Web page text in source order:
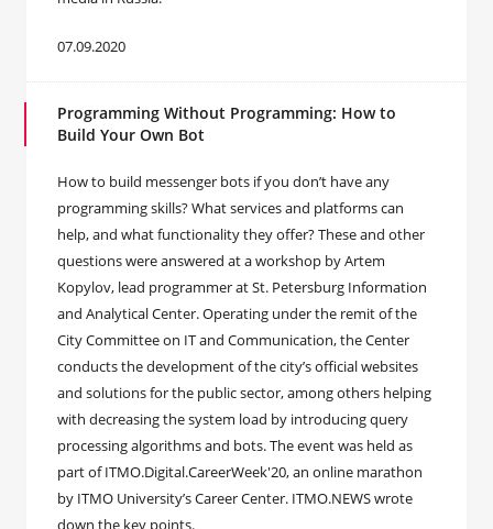
07.09.2020
Programming Without Programming: How to
Build Your Own Bot
How to build messenger bots if you don’t have any
programming skills? What services and platforms can
help, and what functionality they offer? These and other
questions were answered at a workshop by Artem
Kopylov, lead programmer at St. Petersburg Information
and Analytical Center. Operating under the remit of the
City Committee on IT and Communication, the Center
conducts the development of the city’s official websites
and solutions for the public sector, among others helping
with decreasing the system load by introducing query
processing algorithms and bots. The event was held as
part of ITMO.Digital.CareerWeek'20, an online marathon
by ITMO University’s Career Center. ITMO.NEWS wrote
down the key points.